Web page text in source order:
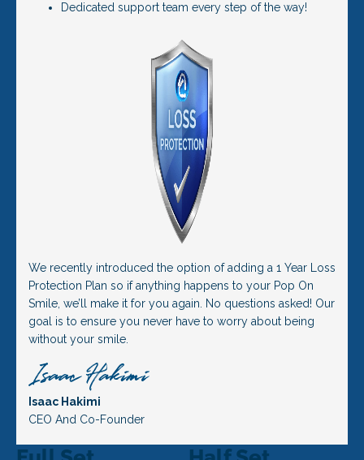
Dedicated support team every step of the way!
We recently introduced the option of adding a 1 Year Loss
Protection Plan so if anything happens to your Pop On
Smile, we’ll make it for you again. No questions asked! Our
goal is to ensure you never have to worry about being
without your smile.
Isaac Hakimi
CEO And Co-Founder